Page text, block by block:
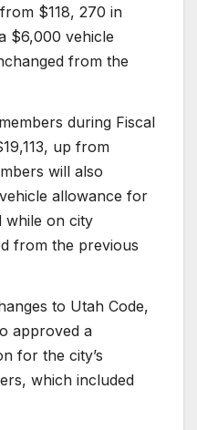
$118, 270 in
$6,000 vehicle
from the
during Fiscal
up from
will also
allowance for
while on city
from the previous
to Utah Code,
approved a
for the city’s
which included